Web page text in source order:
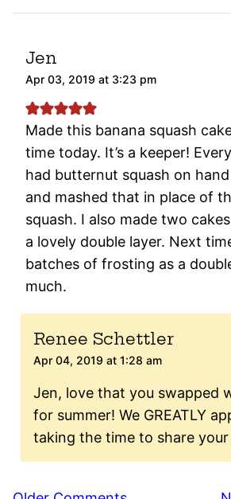
Jen
Apr 03, 2019 at 3:23 pm
Made this banana squash
time today. It’s a keeper!
had butternut squash on
and mashed that in place of
squash. I also made two
a lovely double layer. Next time
batches of frosting as a
much.
Renee Schettler
Apr 04, 2019 at 1:28 am
Jen, love that you swapped
for summer! We GREATLY
taking the time to share